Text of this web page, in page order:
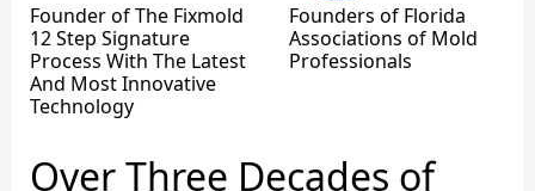
Founder of The Fixmold
12 Step Signature
Process With The Latest
And Most Innovative
Technology
Founders of Florida
Associations of Mold
Professionals
Over Three Decades of